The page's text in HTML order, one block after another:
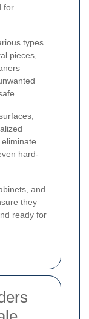
for
types
pieces,
hard-
and
they
ready for